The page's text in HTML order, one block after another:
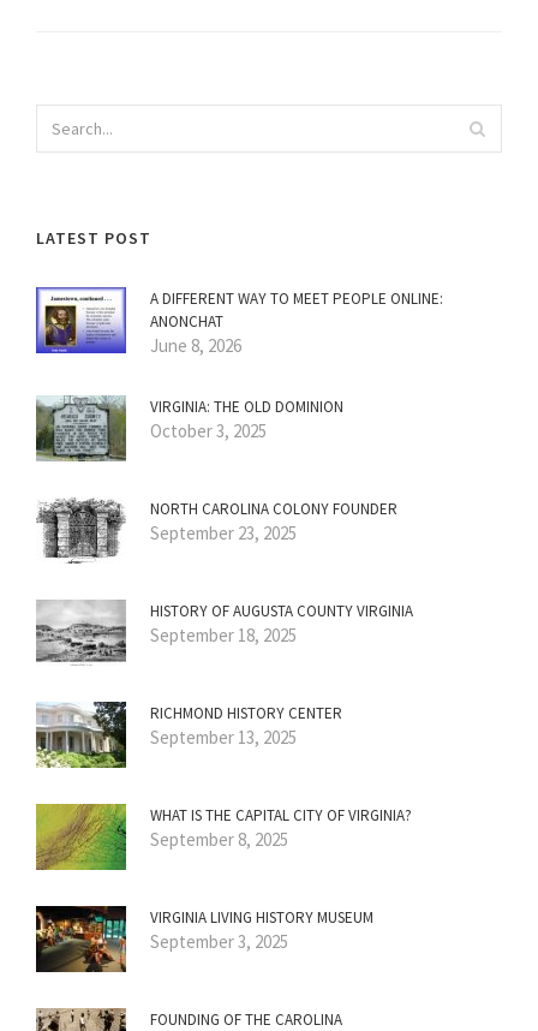
LATEST POST
A DIFFERENT WAY TO MEET PEOPLE ONLINE:
ANONCHAT
June 8, 2026
VIRGINIA: THE OLD DOMINION
October 3, 2025
NORTH CAROLINA COLONY FOUNDER
September 23, 2025
HISTORY OF AUGUSTA COUNTY VIRGINIA
September 18, 2025
RICHMOND HISTORY CENTER
September 13, 2025
WHAT IS THE CAPITAL CITY OF VIRGINIA?
September 8, 2025
VIRGINIA LIVING HISTORY MUSEUM
September 3, 2025
FOUNDING OF THE CAROLINA